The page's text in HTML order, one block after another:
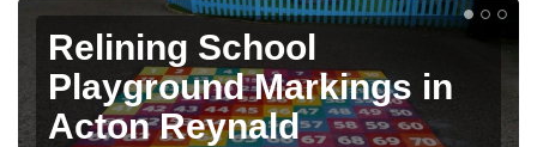
Relining School
Playground Markings in
Acton Reynald